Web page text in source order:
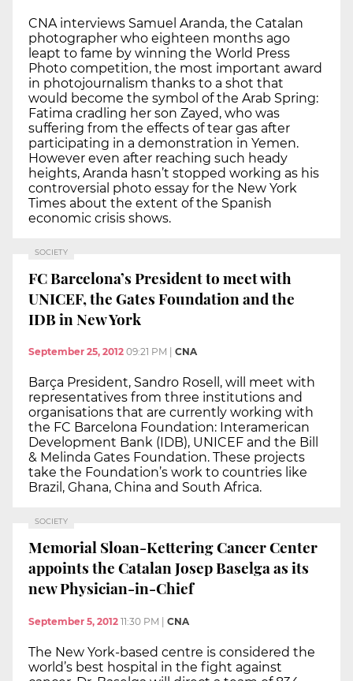
CNA interviews Samuel Aranda, the Catalan
photographer who eighteen months ago
leapt to fame by winning the World Press
Photo competition, the most important award
in photojournalism thanks to a shot that
would become the symbol of the Arab Spring:
Fatima cradling her son Zayed, who was
suffering from the effects of tear gas after
participating in a demonstration in Yemen.
However even after reaching such heady
heights, Aranda hasn’t stopped working as his
controversial photo essay for the New York
Times about the extent of the Spanish
economic crisis shows.
SOCIETY
FC Barcelona’s President to meet with
UNICEF, the Gates Foundation and the
IDB in New York
September 25, 2012 09:21 PM CNA
Barça President, Sandro Rosell, will meet with
representatives from three institutions and
organisations that are currently working with
the FC Barcelona Foundation: Interamerican
Development Bank (IDB), UNICEF and the Bill
& Melinda Gates Foundation. These projects
take the Foundation’s work to countries like
Brazil, Ghana, China and South Africa.
SOCIETY
Memorial Sloan-Kettering Cancer Center
appoints the Catalan Josep Baselga as its
new Physician-in-Chief
September 5, 2012 11:30 PM | CNA
The New York-based centre is considered the
world’s best hospital in the fight against